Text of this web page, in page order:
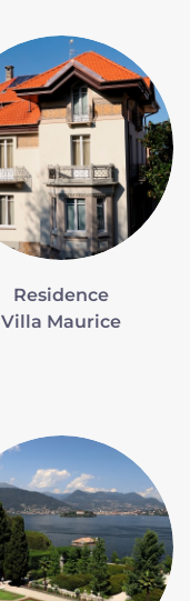
Residence
Villa Maurice